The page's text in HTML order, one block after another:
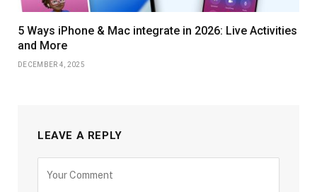
5 Ways iPhone & Mac integrate in 2026: Live Activities
and More
DECEMBER 4, 2025
LEAVE A REPLY